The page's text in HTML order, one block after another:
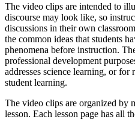
The video clips are intended to
discourse may look like, so
discussions in their own
the common ideas that students
phenomena before instruction.
professional development
addresses science learning, or for
student learning.
The video clips are organized by
lesson. Each lesson page has all